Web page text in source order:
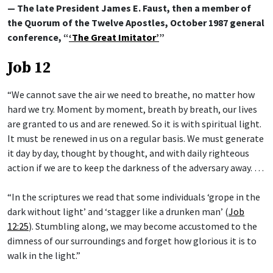
— The late President James E. Faust, then a member of
the Quorum of the Twelve Apostles, October 1987 general
conference, “‘The Great Imitator’”
Job 12
“We cannot save the air we need to breathe, no matter how
hard we try. Moment by moment, breath by breath, our lives
are granted to us and are renewed. So it is with spiritual light.
It must be renewed in us on a regular basis. We must generate
it day by day, thought by thought, and with daily righteous
action if we are to keep the darkness of the adversary away. …
“In the scriptures we read that some individuals ‘grope in the
dark without light’ and ‘stagger like a drunken man’ (Job
12:25). Stumbling along, we may become accustomed to the
dimness of our surroundings and forget how glorious it is to
walk in the light.”